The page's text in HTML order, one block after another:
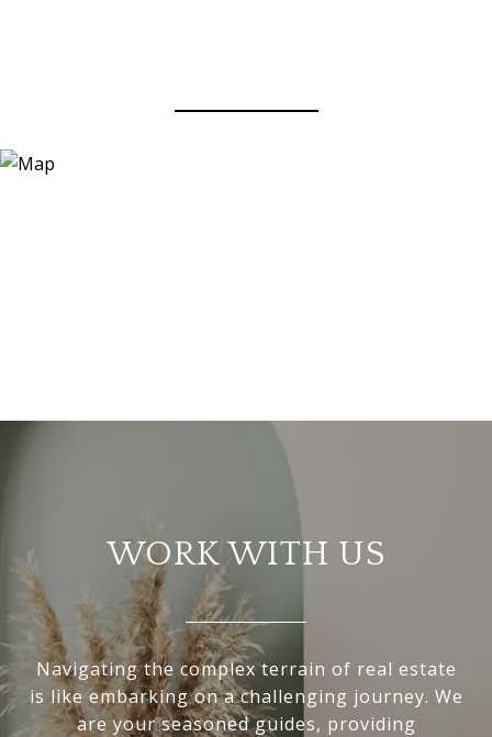
WORK WITH US
Navigating the complex terrain of real estate
is like embarking on a challenging journey. We
are your seasoned guides, providing